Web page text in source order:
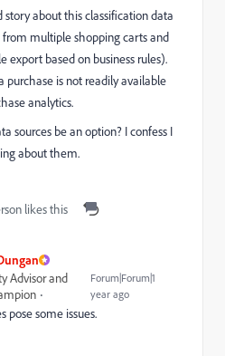
story about this classification data
multiple shopping carts and
export based on business rules).
purchase is not readily available
analytics.
sources be an option? I confess I
about them.
likes this
Advisor and
Forum|Forum|1
year ago
pose some issues.